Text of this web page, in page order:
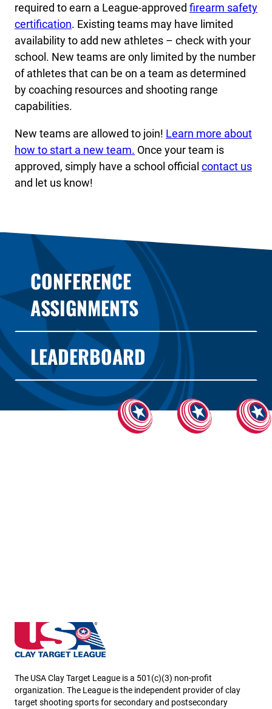
required to earn a League-approved firearm safety
certification. Existing teams may have limited
availability to add new athletes – check with your
school. New teams are only limited by the number
of athletes that can be on a team as determined
by coaching resources and shooting range
capabilities.
New teams are allowed to join! Learn more about
how to start a new team. Once your team is
approved, simply have a school official contact us
and let us know!
CONFERENCE
ASSIGNMENTS
LEADERBOARD
California State High School Clay Target League
The USA Clay Target League is a 501(c)(3) non-profit
organization. The League is the independent provider of clay
target shooting sports for secondary and postsecondary